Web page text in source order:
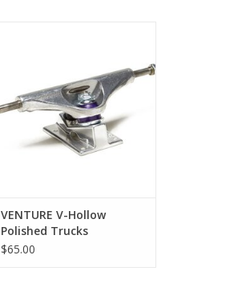
VENTURE V-Hollow
Polished Trucks
$65.00